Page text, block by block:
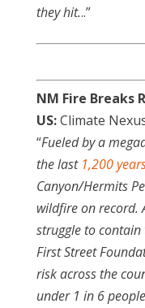
they hit...”
NM Fire Breaks
US:Climate
“Fueled by a
the last 1,200
Canyon/Hermits
wildfire on record.
struggle to
First Street
risk across the
under 1 in 6